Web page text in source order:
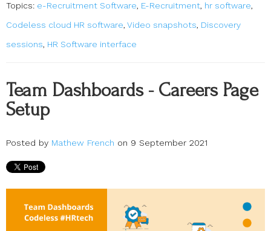
Topics: e-Recruitment Software, E-Recruitment, hr software,
Codeless cloud HR software, Video snapshots, Discovery
sessions, HR Software interface
Team Dashboards - Careers Page
Setup
Posted by Mathew French on 9 September 2021